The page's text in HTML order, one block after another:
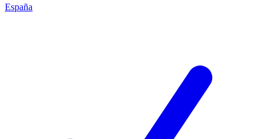
España